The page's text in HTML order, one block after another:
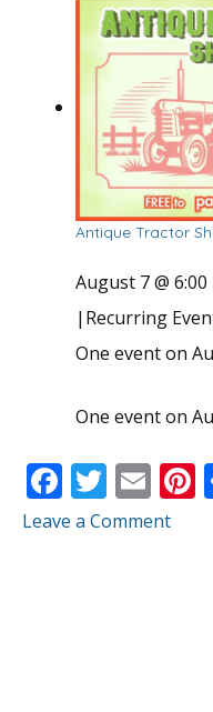
Antique Tractor
August 7 @ 6:00
| Recurring
One event on
One event on
F
ac
T
w
E
m
Leave a Comment